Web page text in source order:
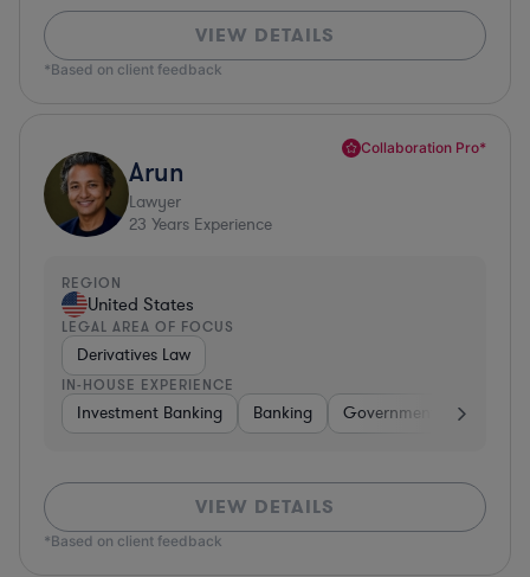
VIEW DETAILS
*Based on client feedback
Collaboration Pro*
Arun
Lawyer
23 Years Experience
REGION
United States
LEGAL AREA OF FOCUS
Derivatives Law
IN-HOUSE EXPERIENCE
Investment Banking Banking Government
VIEW DETAILS
*Based on client feedback